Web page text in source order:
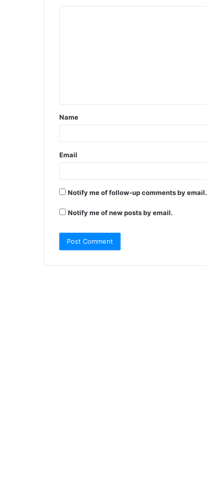
t
*
Name
Email
Notify me of follow-up comments by email.
Notify me of new posts by email.